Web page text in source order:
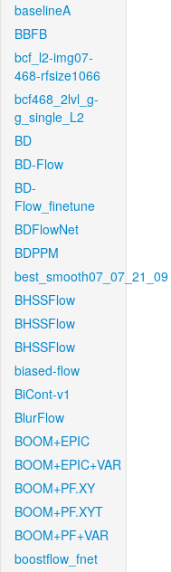
baselineA
BBFB
bcf_l2-img07-
468-rfsize1066
bcf468_2lvl_g-
g_single_L2
BD
BD-Flow
BD-
Flow_finetune
BDFlowNet
BDPPM
best_smooth07_07_21_09
BHSSFlow
BHSSFlow
BHSSFlow
biased-flow
BiCont-v1
BlurFlow
BOOM+EPIC
BOOM+EPIC+VAR
BOOM+PF.XY
BOOM+PF.XYT
BOOM+PF+VAR
boostflow_fnet